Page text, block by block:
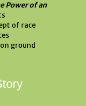
Power of an
of race
ground